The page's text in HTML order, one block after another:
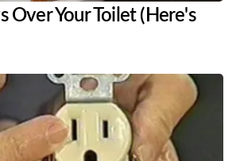
Over Your Toilet (Here's